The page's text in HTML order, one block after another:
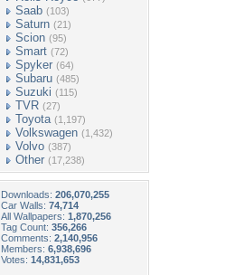
Saab (103)
Saturn (21)
Scion (95)
Smart (72)
Spyker (64)
Subaru (485)
Suzuki (115)
TVR (27)
Toyota (1,197)
Volkswagen (1,432)
Volvo (387)
Other (17,238)
Downloads: 206,070,255
Car Walls: 74,714
All Wallpapers: 1,870,256
Tag Count: 356,266
Comments: 2,140,956
Members: 6,938,696
Votes: 14,831,653